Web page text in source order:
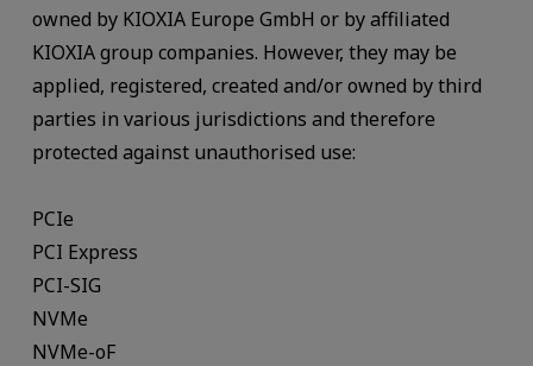
owned by KIOXIA Europe GmbH or by affiliated
KIOXIA group companies. However, they may be
applied, registered, created and/or owned by third
parties in various jurisdictions and therefore
protected against unauthorised use:
PCIe
PCI Express
PCI-SIG
NVMe
NVMe-oF